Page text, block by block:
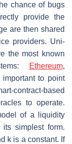
chance of bugs
provide the
are then shared
providers. Uni-
the most known
Ethereum,
to point
contract-based
to operate.
of a liquidity
simplest form.
k is a constant. If